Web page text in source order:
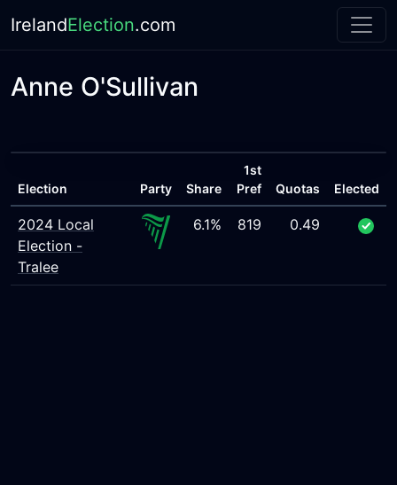
IrelandElection.com
Anne O'Sullivan
Election Party Share
1st
Pref
Quotas Elected
2024 Local
Election -
Tralee
6.1% 819 0.49